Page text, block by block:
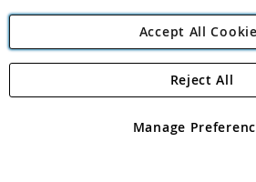
Angling Direct Plc
Angling Direct plc, 2D Wendover
registered in England and Wales No
Accept All
Manage
Reject All